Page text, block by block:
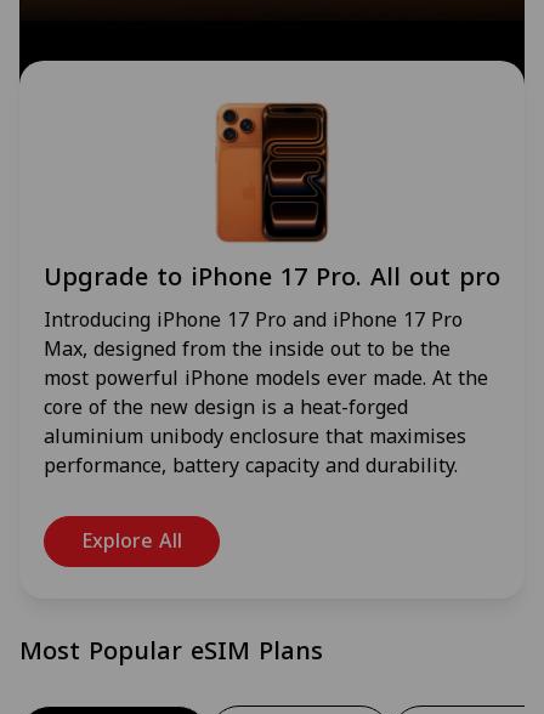
Upgrade to iPhone 17 Pro. All out pro
Introducing iPhone 17 Pro and iPhone 17 Pro
Max, designed from the inside out to be the
most powerful iPhone models ever made. At the
core of the new design is a heat-forged
aluminium unibody enclosure that maximises
performance, battery capacity and durability.
Explore All
Most Popular eSIM Plans